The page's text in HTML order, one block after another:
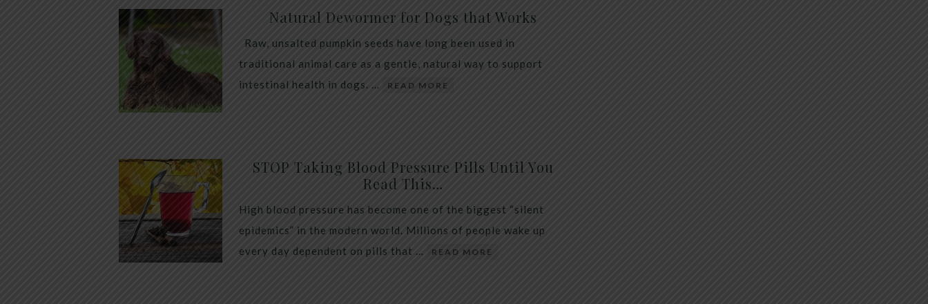
Natural Dewormer for Dogs that Works
Raw, unsalted pumpkin seeds have long been used in
traditional animal care as a gentle, natural way to support
intestinal health in dogs. …
READ MORE
STOP Taking Blood Pressure Pills Until You
Read This…
High blood pressure has become one of the biggest “silent
epidemics” in the modern world. Millions of people wake up
every day dependent on pills that …
READ MORE